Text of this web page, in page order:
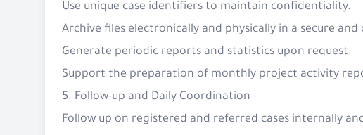
Use unique case identifiers to maintain confidentiality.
Archive files electronically and physically in a secure
Generate periodic reports and statistics upon request.
Support the preparation of monthly project activity
5. Follow-up and Daily Coordination
Follow up on registered and referred cases internally